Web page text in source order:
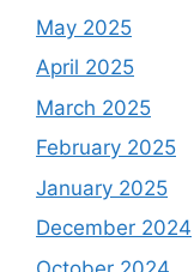
May 2025
April 2025
March 2025
February 2025
January 2025
December 2024